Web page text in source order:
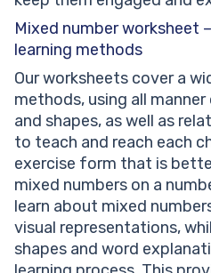
Mixed number worksheet
learning methods
Our worksheets cover a
methods, using all
and shapes, as well as
to teach and reach each
exercise form that is
mixed numbers on a
learn about mixed
visual representations,
shapes and word